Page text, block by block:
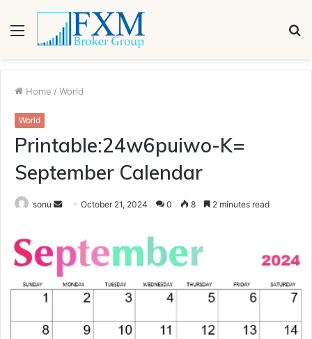
Menu
Home / World
World
Printable:24w6puiwo-K=
September Calendar
sonu
SendOctober 21, 2024 0 8 2 minutes read